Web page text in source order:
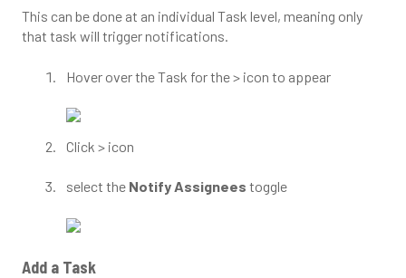
This can be done at an individual Task level, meaning only
that task will trigger notifications.
Hover over the Task for the > icon to appear
Click > icon
select the Notify Assignees toggle
Add a Task